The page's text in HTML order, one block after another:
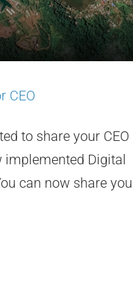
CEO
to share your CEO
implemented Digital
can now share